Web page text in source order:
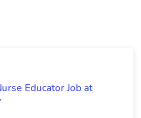
Educator Job at